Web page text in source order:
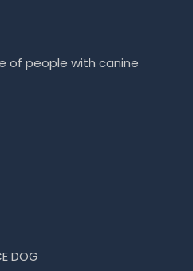
of people with canine
DOG